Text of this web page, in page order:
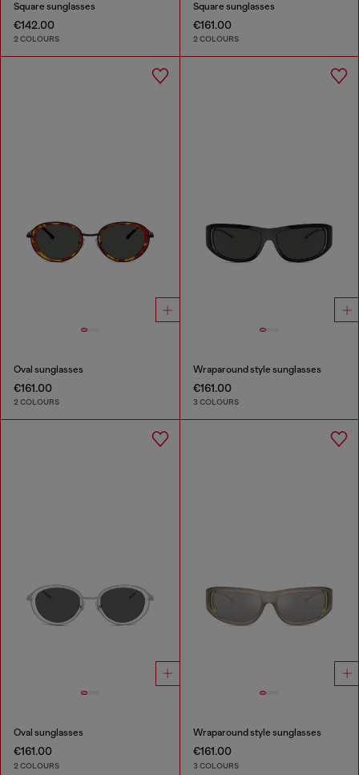
Square sunglasses
€142.00
2 COLOURS
Square sunglasses
€161.00
2 COLOURS
Oval sunglasses
€161.00
2 COLOURS
Wraparound style sunglasses
€161.00
3 COLOURS
Oval sunglasses
€161.00
2 COLOURS
Wraparound style sunglasses
€161.00
3 COLOURS